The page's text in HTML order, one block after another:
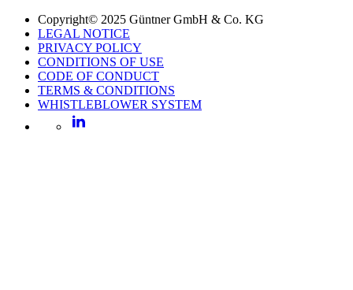
Copyright© 2025 Güntner GmbH & Co. KG
LEGAL NOTICE
PRIVACY POLICY
CONDITIONS OF USE
CODE OF CONDUCT
TERMS & CONDITIONS
WHISTLEBLOWER SYSTEM